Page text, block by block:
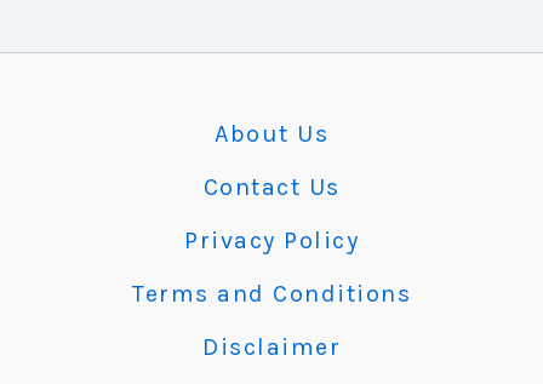
About Us
Contact Us
Privacy Policy
Terms and Conditions
Disclaimer